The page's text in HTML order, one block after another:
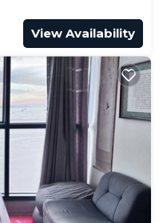
View Availability